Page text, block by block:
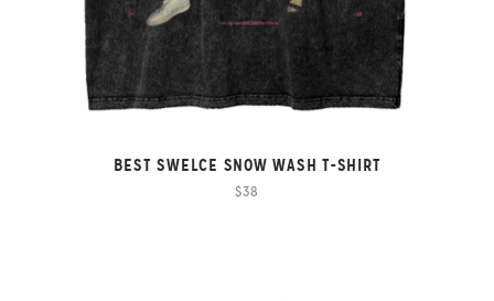
BEST SWELCE SNOW WASH T-SHIRT
$38